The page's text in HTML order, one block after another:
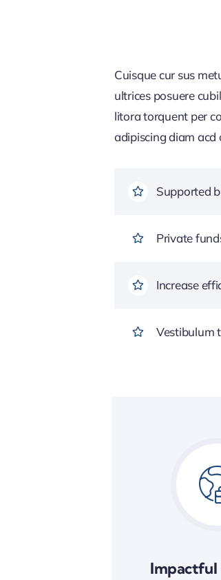
Cuisque cur sus
ultrices posuere
litora torquent per
adipiscing diam acd
Supported
Private
Increase
Vestibulum
Impactful